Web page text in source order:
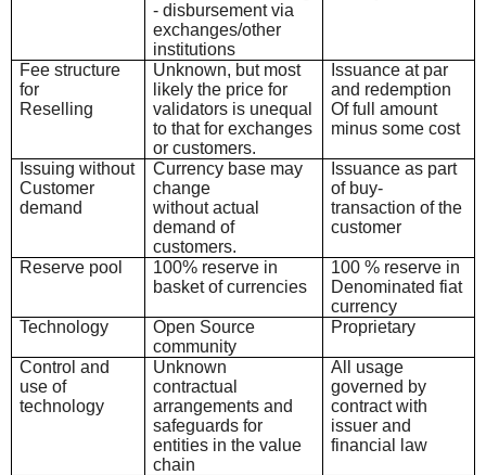
- disbursement via
exchanges/other
institutions
Fee structure
for
Reselling
Unknown, but most
likely the price for
validators is unequal
to that for exchanges
or customers.
Issuance at par
and redemption
Of full amount
minus some cost
Issuing without
Customer
demand
Currency base may
change
without actual
demand of
customers.
Issuance as part
of buy-
transaction of the
customer
Reserve pool
100% reserve in
basket of currencies
100 % reserve in
Denominated fiat
currency
Technology
Open Source
community
Proprietary
Control and
use of
technology
Unknown
contractual
arrangements and
safeguards for
entities in the value
chain
All usage
governed by
contract with
issuer and
financial law